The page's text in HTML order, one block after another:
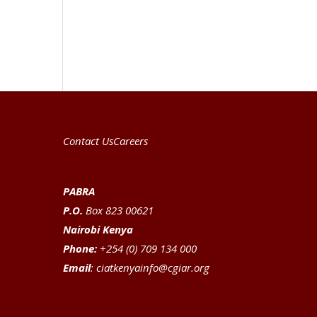
Contact UsCareers
PABRA
P.O. Box 823 00621
Nairobi Kenya
Phone: +254 (0) 709 134 000
Email:ciatkenyainfo@cgiar.org